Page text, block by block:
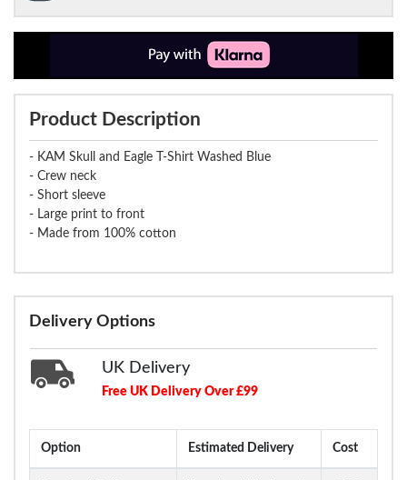
Product Description
- KAM Skull and Eagle T-Shirt Washed Blue
- Crew neck
- Short sleeve
- Large print to front
- Made from 100% cotton
Delivery Options
UK Delivery
Free UK Delivery Over £99
Option Estimated Delivery Cost